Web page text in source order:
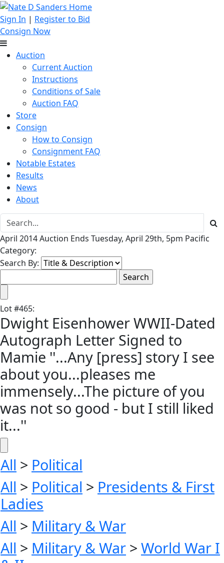
Sign In | Register to Bid
Consign Now
Auction
Current Auction
Instructions
Conditions of Sale
Auction FAQ
Store
Consign
How to Consign
Consignment FAQ
Notable Estates
Results
News
About
April 2014 Auction Ends Tuesday, April 29th, 5pm Pacific
Category:
Search By:
Lot#465:
Dwight Eisenhower WWII-Dated
Autograph Letter Signed to
Mamie ''...Any [press] story I see
about you...pleases me
immensely...The picture of you
was not so good - but I still liked
it...''
All > Political
All > Political > Presidents & First
Ladies
All > Military & War
All > Military & War > World War I